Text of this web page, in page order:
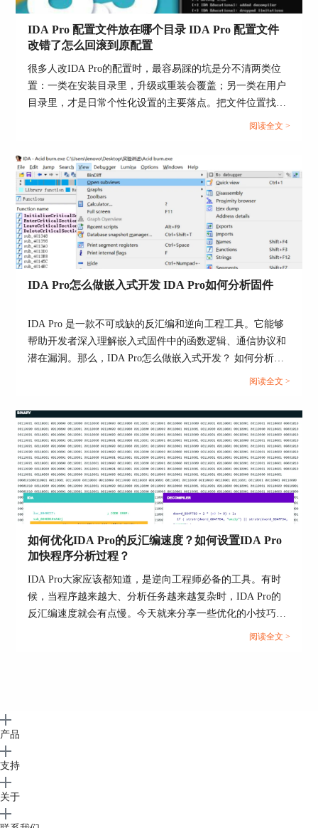
This command loads a TDS file.
If the program being disassembled has a companion
TDS file, this command may be used to load
information from the TDS file into the database.
The TDS file must be placed in the same directory
together with the input file.
TDS.DLL which can be run manually using Edit-
>Plugins submenu.
FLIRT signature file
Action name: LoadSigFile
This command allows you to apply an additional
A signature file contains patterns of standard runtime
functions. With their help, IDA is able to recognize the
standard functions and names them accordingly.
IDA attempts to detect the necessary signature files
possible. This command adds the specified signature
file into the planned signature files queue.
Signature files reside in the subdirectories of the SIG
directory. Each processor has its own subdirectory.
The name of the subdirectory is equivalent to the
name of the processor module file (z80 for z80.w32,
for example). Note: IBM PC signatures are located in
the SIG directory itself. Note: the IDASGN
environment variable can be used to specify the
location of the signatures directory.
There is another way to load a signature file: you may
insert/delete signature files in the following way:
useful information, such as the number of identified
functions is displayed in the signature window.
NOTE: FLIRT works only for the processors with
(processors with wide bytes like AVR or DSP56K are
IDA Pro 配置文件放在哪个目录 IDA Pro 配置文件
改错了怎么回滚到原配置
很多人改IDA Pro的配置时，最容易踩的坑是分不清两类位
置：一类在安装目录里，升级或重装会覆盖；另一类在用户
目录里，才是日常个性化设置的主要落点。把文件位置找
准，再用“先备份再替换”的方式回滚，基本不会把环境搞
阅读全文 >
IDA Pro怎么做嵌入式开发 IDA Pro如何分析固件
IDA Pro 是一款不可或缺的反汇编和逆向工程工具。它能够
帮助开发者深入理解嵌入式固件中的函数逻辑、通信协议和
潜在漏洞。那么，IDA Pro怎么做嵌入式开发？ 如何分析嵌
入式固件?本文将围绕“IDA Pro怎么做嵌入式开发”和“IDA
阅读全文 >
如何优化IDA Pro的反汇编速度？如何设置IDA Pro
加快程序分析过程？
IDA Pro大家应该都知道，是逆向工程师必备的工具。有时
候，当程序越来越大、分析任务越来越复杂时，IDA Pro的
反汇编速度就会有点慢。今天就来分享一些优化的小技巧：
如何优化IDA Pro的反汇编速度？如何设置IDA Pro加快程序
阅读全文 >
产品
支持
关于